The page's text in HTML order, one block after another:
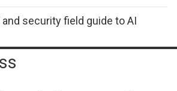
and security field guide to AI